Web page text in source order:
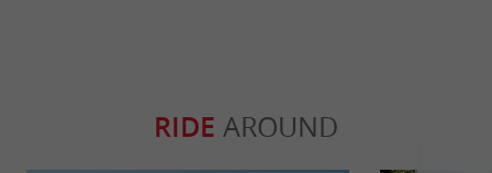
RIDE AROUND